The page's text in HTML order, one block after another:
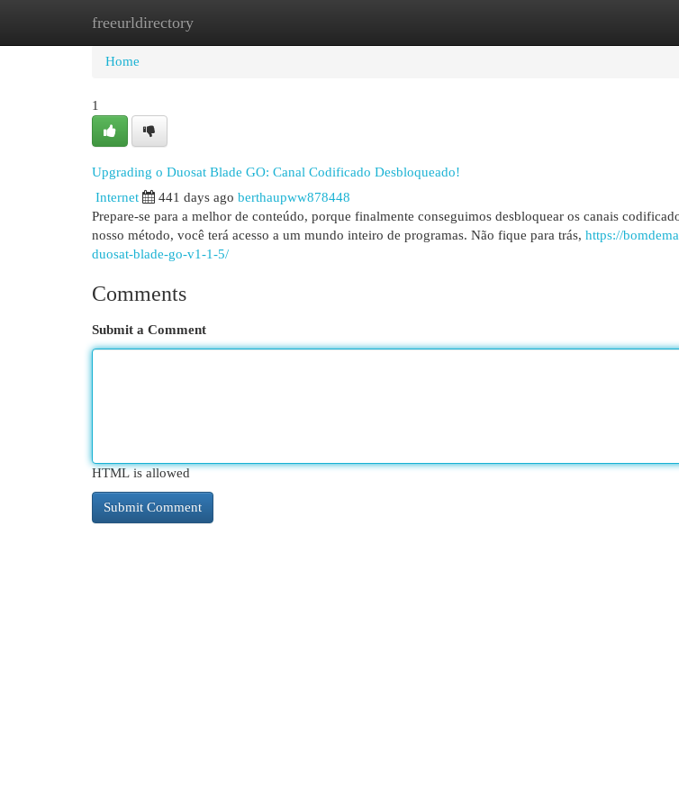
freeurldirectory
Home New Site Listings
Home
1
Upgrading o Duosat Blade GO: Canal Codificado Desbloqueado!
Internet 441 days ago berthaupww878448
Prepare-se para a melhor de conteúdo, porque finalmente conseguimos desbloquear os canais
nosso método, você terá acesso a um mundo inteiro de programas. Não fique para trás, https://
duosat-blade-go-v1-1-5/
Comments
Submit a Comment
HTML is allowed